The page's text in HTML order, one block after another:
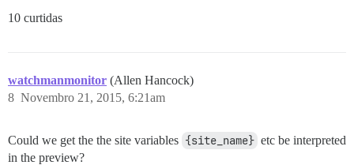
10 curtidas
watchmanmonitor (Allen Hancock)
Novembro 21, 2015, 6:21am
8
Could we get the the site variables {site_name} etc be interpreted
in the preview?